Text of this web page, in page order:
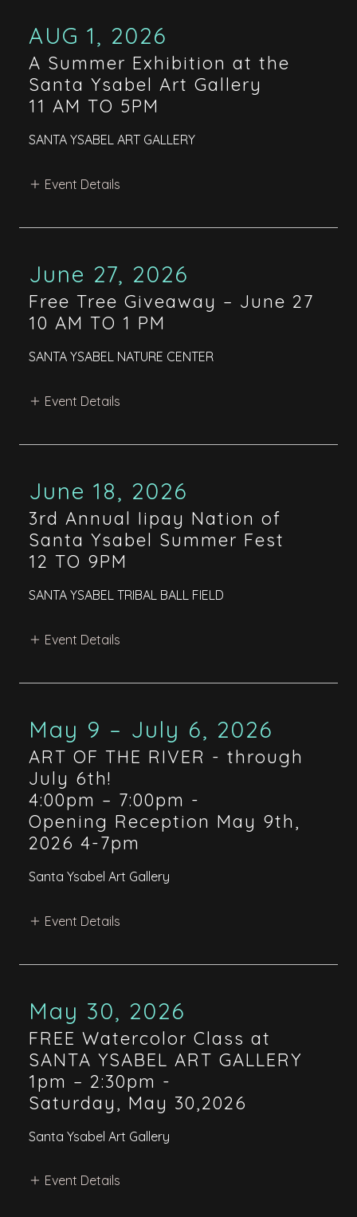
AUG 1, 2026
A Summer Exhibition at the
Santa Ysabel Art Gallery
11 AM TO 5PM
SANTA YSABEL ART GALLERY
Event Details
June 27, 2026
Free Tree Giveaway – June 27
10 AM TO 1 PM
SANTA YSABEL NATURE CENTER
Event Details
June 18, 2026
3rd Annual Iipay Nation of
Santa Ysabel Summer Fest
12 TO 9PM
SANTA YSABEL TRIBAL BALL FIELD
Event Details
May 9 – July 6, 2026
ART OF THE RIVER - through
July 6th!
4:00pm – 7:00pm -
Opening Reception May 9th,
2026 4-7pm
Santa Ysabel Art Gallery
Event Details
May 30, 2026
FREE Watercolor Class at
SANTA YSABEL ART GALLERY
1pm – 2:30pm -
Saturday, May 30,2026
Santa Ysabel Art Gallery
Event Details